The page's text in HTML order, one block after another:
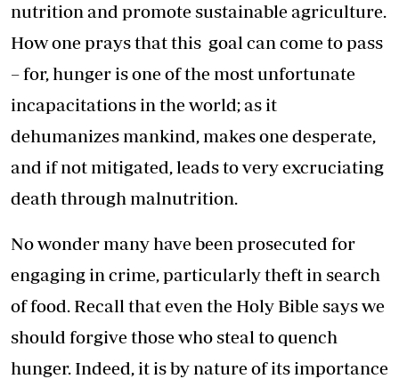
nutrition and promote sustainable agriculture.
How one prays that this goal can come to pass
– for, hunger is one of the most unfortunate
incapacitations in the world; as it
dehumanizes mankind, makes one desperate,
and if not mitigated, leads to very excruciating
death through malnutrition.
No wonder many have been prosecuted for
engaging in crime, particularly theft in search
of food. Recall that even the Holy Bible says we
should forgive those who steal to quench
hunger. Indeed, it is by nature of its importance